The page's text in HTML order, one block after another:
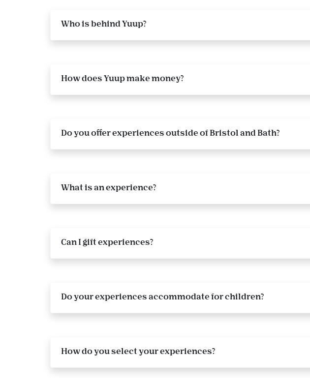
Who is behind Yuup?
How does Yuup make money?
Do you offer experiences outside of Bristol and Bath?
What is an experience?
Can I gift experiences?
Do your experiences accommodate for children?
How do you select your experiences?